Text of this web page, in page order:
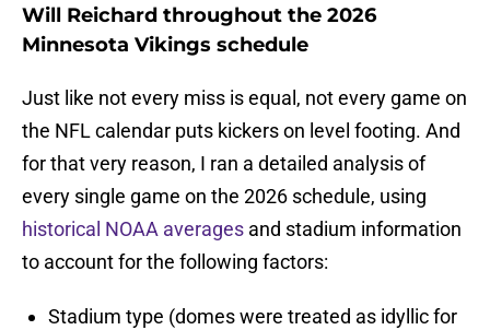
Will Reichard throughout the 2026
Minnesota Vikings schedule
Just like not every miss is equal, not every game on
the NFL calendar puts kickers on level footing. And
for that very reason, I ran a detailed analysis of
every single game on the 2026 schedule, using
historical NOAA averages and stadium information
to account for the following factors:
Stadium type (domes were treated as idyllic for